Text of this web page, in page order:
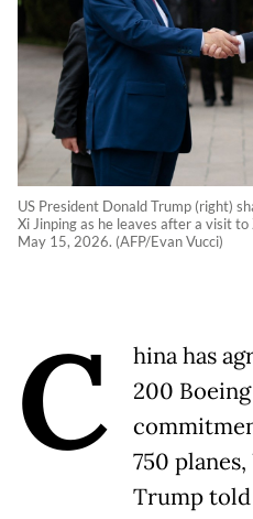
US President Donald Trump (right)
Xi Jinping as he leaves after a visit
May 15, 2026. (AFP/Evan Vucci)
C
hina has
200
750
Trump